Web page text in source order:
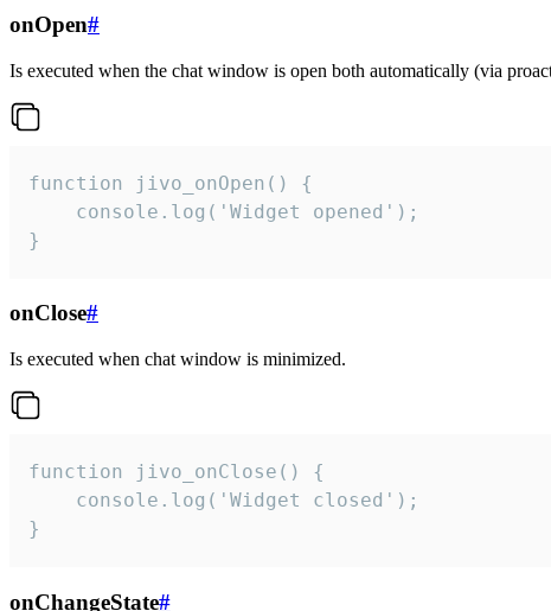
onOpen#
Is executed when the chat window is open both automatically (via
function jivo_onOpen() {
    console.log('Widget opened');
}
onClose#
Is executed when chat window is minimized.
function jivo_onClose() {
    console.log('Widget closed');
}
onChangeState#